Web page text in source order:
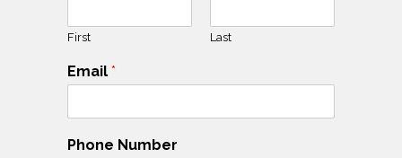
First Last
Email *
Phone Number